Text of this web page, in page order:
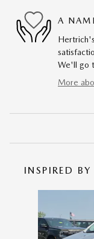
A
We'll go
More
INSPIRED